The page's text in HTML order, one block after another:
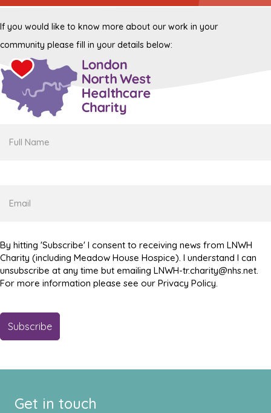
If you would like to know more about our work in your
community please fill in your details below:
By hitting 'Subscribe' I consent to receiving news from LNWH
Charity (including Meadow House Hospice). I understand I can
unsubscribe at any time but emailing LNWH-tr.charity@nhs.net.
For more information please see our Privacy Policy.
Get in touch